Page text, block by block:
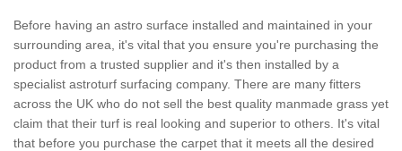
Before having an astro surface installed and maintained in your
surrounding area, it's vital that you ensure you're purchasing the
product from a trusted supplier and it's then installed by a
specialist astroturf surfacing company. There are many fitters
across the UK who do not sell the best quality manmade grass yet
claim that their turf is real looking and superior to others. It's vital
that before you purchase the carpet that it meets all the desired